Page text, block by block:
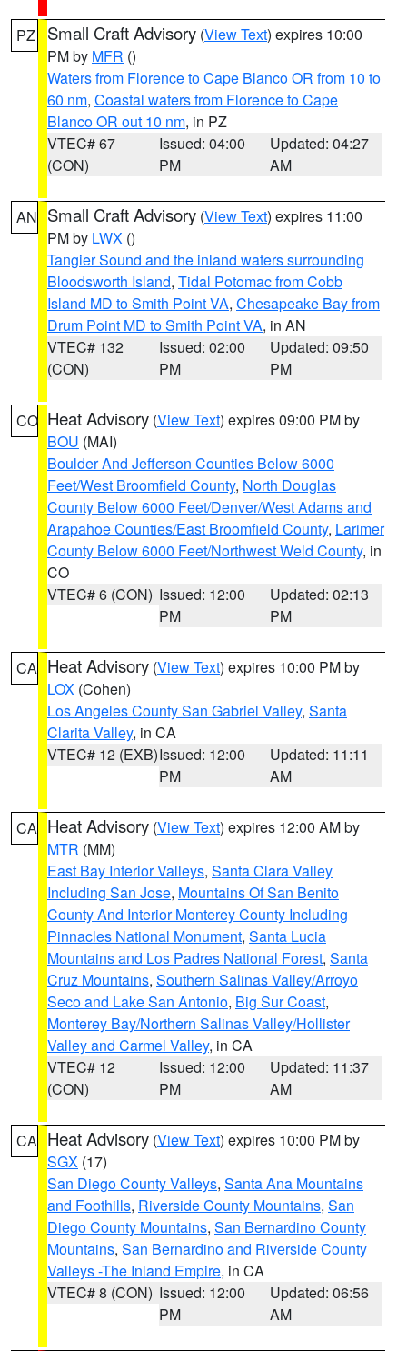
PZ Small Craft Advisory (View Text) expires 10:00
PM by MFR ()
Waters from Florence to Cape Blanco OR from 10 to
60 nm, Coastal waters from Florence to Cape
Blanco OR out 10 nm, in PZ
VTEC# 67
(CON)
Issued: 04:00
PM
Updated: 04:27
AM
AN Small Craft Advisory (View Text) expires 11:00
PM by LWX ()
Tangier Sound and the inland waters surrounding
Bloodsworth Island, Tidal Potomac from Cobb
Island MD to Smith Point VA, Chesapeake Bay from
Drum Point MD to Smith Point VA, in AN
VTEC# 132
(CON)
Issued: 02:00
PM
Updated: 09:50
PM
CO Heat Advisory (View Text) expires 09:00 PM by
BOU (MAI)
Boulder And Jefferson Counties Below 6000
Feet/West Broomfield County, North Douglas
County Below 6000 Feet/Denver/West Adams and
Arapahoe Counties/East Broomfield County, Larimer
County Below 6000 Feet/Northwest Weld County, in
CO
VTEC# 6 (CON) Issued: 12:00
PM
Updated: 02:13
PM
CA Heat Advisory (View Text) expires 10:00 PM by
LOX (Cohen)
Los Angeles County San Gabriel Valley, Santa
Clarita Valley, in CA
VTEC# 12 (EXB)Issued: 12:00
PM
Updated: 11:11
AM
CA Heat Advisory (View Text) expires 12:00 AM by
MTR (MM)
East Bay Interior Valleys, Santa Clara Valley
Including San Jose, Mountains Of San Benito
County And Interior Monterey County Including
Pinnacles National Monument, Santa Lucia
Mountains and Los Padres National Forest, Santa
Cruz Mountains, Southern Salinas Valley/Arroyo
Seco and Lake San Antonio, Big Sur Coast,
Monterey Bay/Northern Salinas Valley/Hollister
Valley and Carmel Valley, in CA
VTEC# 12
(CON)
Issued: 12:00
PM
Updated: 11:37
AM
CA Heat Advisory (View Text) expires 10:00 PM by
SGX (17)
San Diego County Valleys, Santa Ana Mountains
and Foothills, Riverside County Mountains, San
Diego County Mountains, San Bernardino County
Mountains, San Bernardino and Riverside County
Valleys -The Inland Empire, in CA
VTEC# 8 (CON) Issued: 12:00
PM
Updated: 06:56
AM